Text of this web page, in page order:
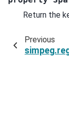
Return the
Previous